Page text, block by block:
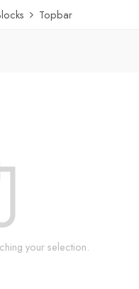
Topbar
your selection.